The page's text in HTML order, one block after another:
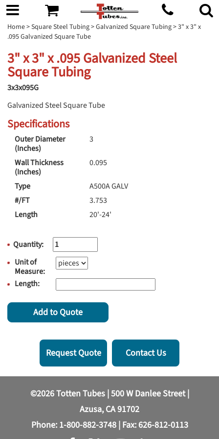
Home>Square Steel Tubing>Galvanized Square Tubing> 3" x 3" x
.095 Galvanized Square Tube
3" x 3" x .095 Galvanized Steel
Square Tubing
3x3x095G
Galvanized Steel Square Tube
Specifications
Outer Diameter
(Inches)
3
Wall Thickness
(Inches)
0.095
Type
A500A GALV
#/FT
3.753
Length
20'-24'
Quantity:
Unit of
Measure:
Length:
Add to Quote
Request Quote Contact Us
©2026 Totten Tubes | 500 W Danlee Street |
Azusa, CA 91702
Phone: 1-800-882-3748| Fax: 626-812-0113